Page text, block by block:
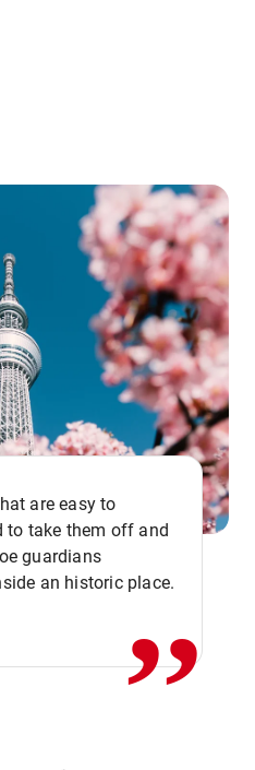
are easy to
to take them off and
guardians
an historic place.
,,